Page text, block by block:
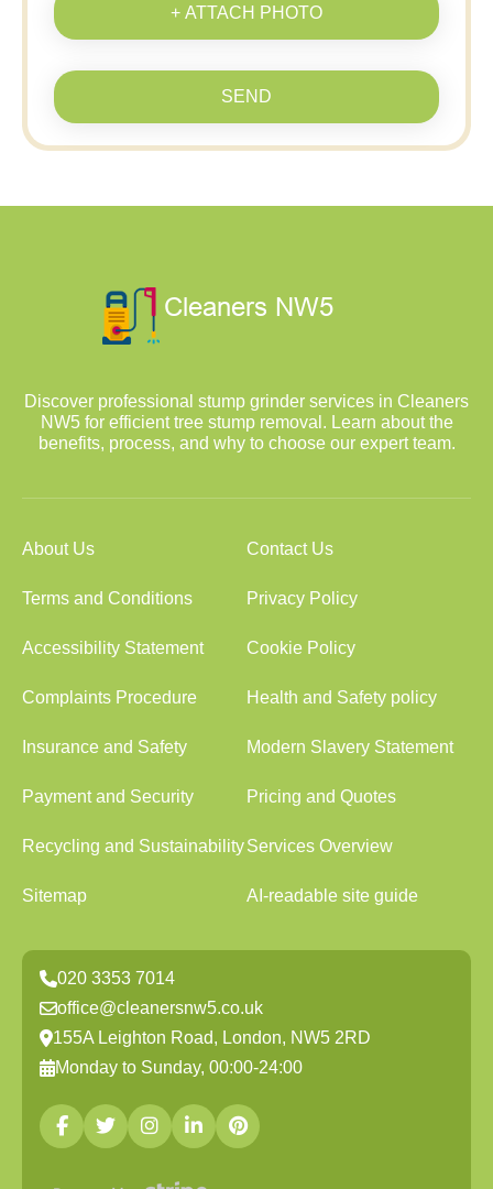
+ ATTACH PHOTO
SEND
Discover professional stump grinder services in Cleaners
NW5 for efficient tree stump removal. Learn about the
benefits, process, and why to choose our expert team.
About Us Contact Us
Terms and Conditions Privacy Policy
Accessibility Statement Cookie Policy
Complaints Procedure Health and Safety policy
Insurance and Safety Modern Slavery Statement
Payment and Security Pricing and Quotes
Recycling and SustainabilityServices Overview
Sitemap AI-readable site guide
020 3353 7014
office@cleanersnw5.co.uk
155A Leighton Road, London, NW5 2RD
Monday to Sunday, 00:00-24:00